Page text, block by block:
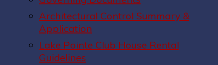
Architectural Control Summary &
Application
Lake Pointe Club House Rental
Guidelines